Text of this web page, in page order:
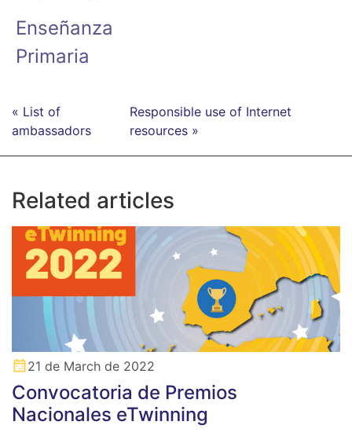
Enseñanza
Primaria
« List of
ambassadors
Responsible use of Internet
resources »
Related articles
21 de March de 2022
Convocatoria de Premios
Nacionales eTwinning